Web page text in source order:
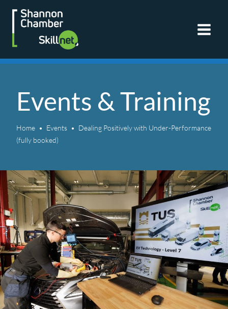
Skip
content
Events & Training
Home Events
Dealing Positively with Under-Performance
(fully booked)